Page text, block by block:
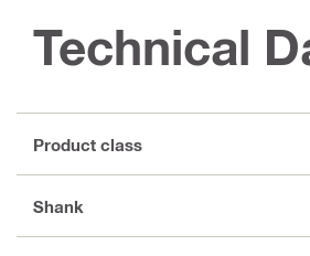
Technical
Product class
Shank